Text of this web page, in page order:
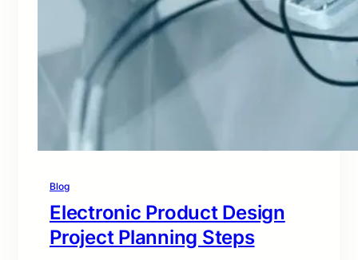
Blog
Electronic Product Design
Project Planning Steps